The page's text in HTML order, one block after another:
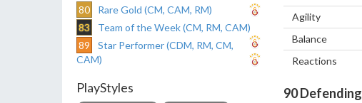
80
Rare Gold (CM, CAM, RM)
83
Team of the Week (CM, RM, CAM)
89
Star Performer (CDM, RM, CM,
CAM)
PlayStyles
Agility
Balance
Reactions
90Defending